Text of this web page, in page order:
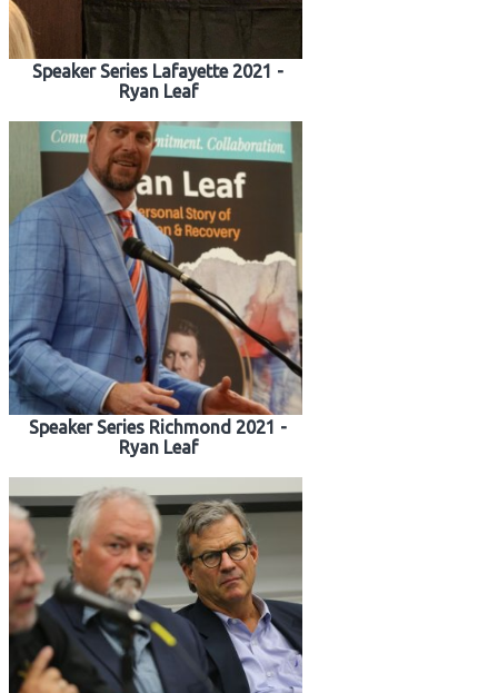
Speaker Series Lafayette 2021 -
Ryan Leaf
Speaker Series Richmond 2021 -
Ryan Leaf